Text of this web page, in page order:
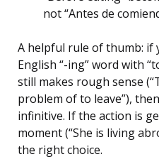
not “Antes de
A helpful rule of thumb: if
English “-ing” word with
still makes rough sense
problem of to leave”),
infinitive. If the action is
moment (“She is living
the right choice.